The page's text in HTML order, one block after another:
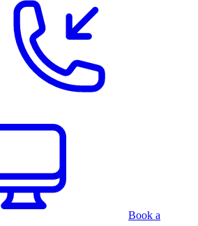
Book a